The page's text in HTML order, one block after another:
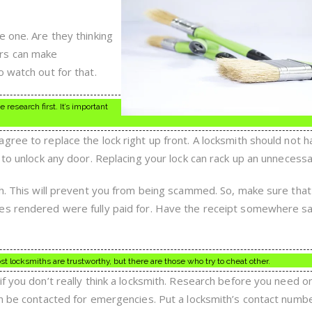
one. Are they thinking
can make
watch out for that.
research first. It’s important
to replace the lock right up front. A locksmith should not
unlock any door. Replacing your lock can rack up an
This will prevent you from being scammed. So, make sure
rendered were fully paid for. Have the receipt somewhere
locksmiths are trustworthy, but there are those who try to cheat other.
you don’t really think a locksmith. Research before you need
contacted for emergencies. Put a locksmith’s contact